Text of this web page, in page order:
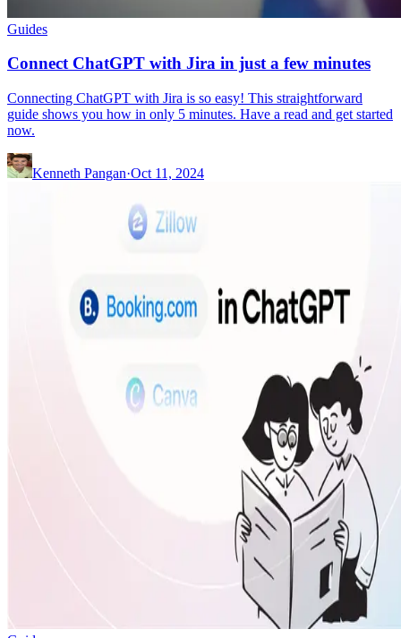
Guides
Connect ChatGPT with Jira in just a few minutes
Connecting ChatGPT with Jira is so easy! This straightforward
guide shows you how in only 5 minutes. Have a read and get started
now.
Kenneth Pangan·Oct 11, 2024